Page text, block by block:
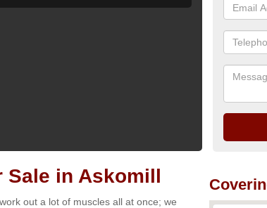
Sale in Askomill
out a lot of muscles all at once; we